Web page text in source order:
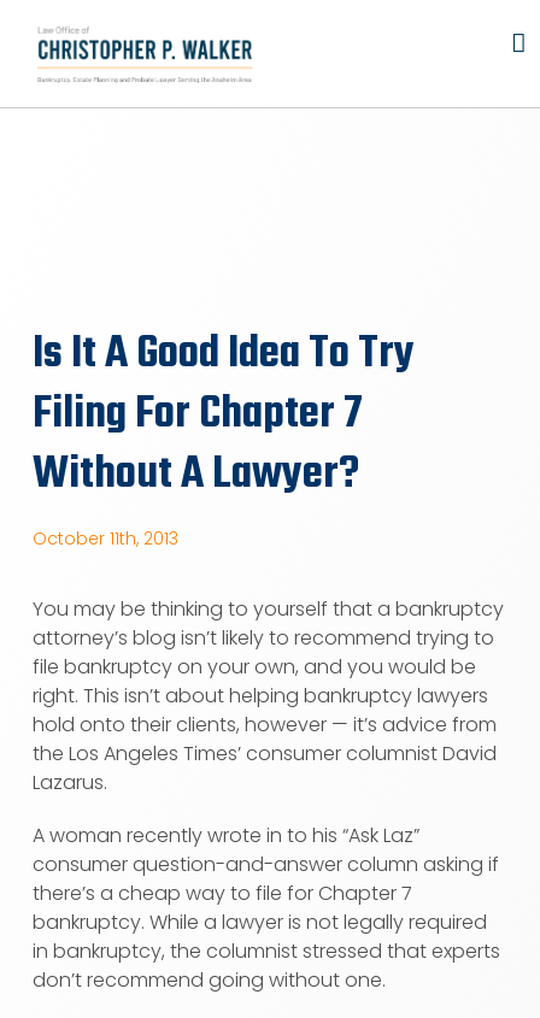
content
Is It A Good Idea To Try
Filing For Chapter 7
Without A Lawyer?
You may be thinking to yourself that a bankruptcy
attorney’s blog isn’t likely to recommend trying to
file bankruptcy on your own, and you would be
right. This isn’t about helping bankruptcy lawyers
hold onto their clients, however — it’s advice from
the Los Angeles Times’ consumer columnist David
Lazarus.
A woman recently wrote in to his “Ask Laz”
consumer question-and-answer column asking if
there’s a cheap way to file for Chapter 7
bankruptcy. While a lawyer is not legally required
in bankruptcy, the columnist stressed that experts
don’t recommend going without one.
October 11th, 2013